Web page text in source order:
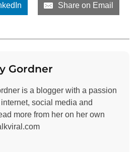
Share on Email
Gordner
is a blogger with a passion
social media and
more from her on her own